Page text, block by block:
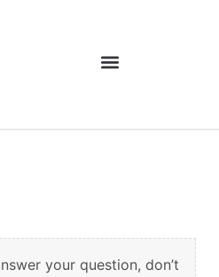
your question, don’t